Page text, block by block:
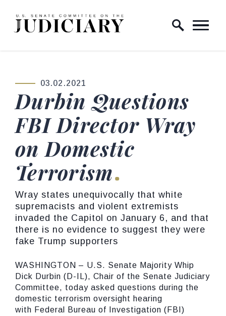
Skip to content
Home Logo Link
PUBLISHED:
03.02.2021
Durbin Questions
FBI Director Wray
on Domestic
Terrorism
Wray states unequivocally that white
supremacists and violent extremists
invaded the Capitol on January 6, and that
there is no evidence to suggest they were
fake Trump supporters
WASHINGTON – U.S. Senate Majority Whip
Dick Durbin (D-IL), Chair of the Senate Judiciary
Committee, today asked questions during the
domestic terrorism oversight hearing
with Federal Bureau of Investigation (FBI)